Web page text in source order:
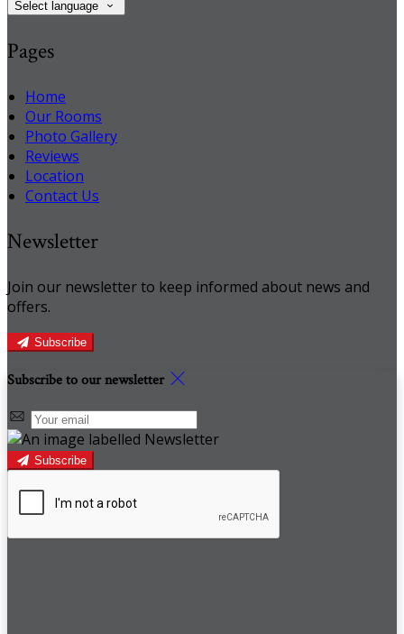
Select language
Pages
Home
Our Rooms
Photo Gallery
Reviews
Location
Contact Us
Newsletter
Join our newsletter to keep informed about news and
offers.
Subscribe
Subscribe to our newsletter
Subscribe